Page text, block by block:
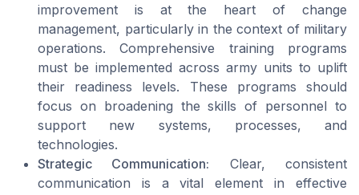
improvement is at the heart of change
management, particularly in the context of military
operations. Comprehensive training programs
must be implemented across army units to uplift
their readiness levels. These programs should
focus on broadening the skills of personnel to
support new systems, processes, and
technologies.
Strategic Communication: Clear, consistent
communication is a vital element in effective